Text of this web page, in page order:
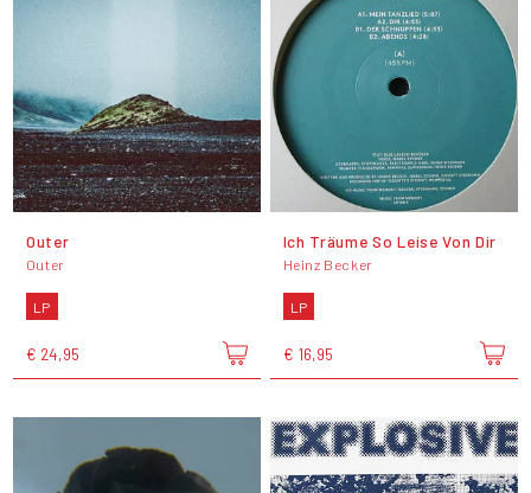
Outer
Outer
LP
€ 24,95
Ich Träume So Leise Von Dir
Heinz Becker
LP
€ 16,95